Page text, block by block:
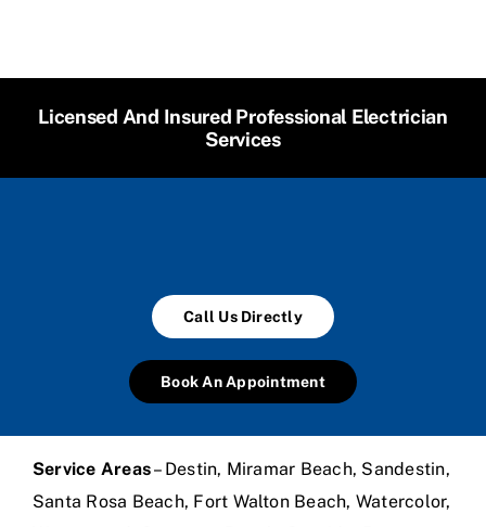
Licensed And Insured Professional Electrician
Services
Call Us Directly
Book An Appointment
Service Areas– Destin, Miramar Beach, Sandestin,
Santa Rosa Beach, Fort Walton Beach, Watercolor,